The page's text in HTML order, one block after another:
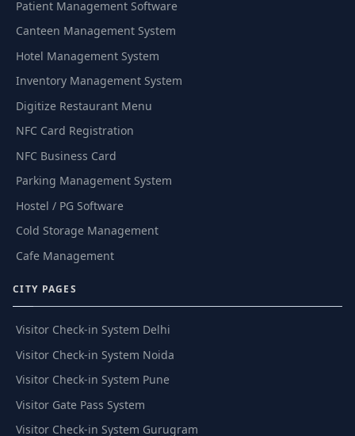
Patient Management Software
Canteen Management System
Hotel Management System
Inventory Management System
Digitize Restaurant Menu
NFC Card Registration
NFC Business Card
Parking Management System
Hostel / PG Software
Cold Storage Management
Cafe Management
CITY PAGES
Visitor Check-in System Delhi
Visitor Check-in System Noida
Visitor Check-in System Pune
Visitor Gate Pass System
Visitor Check-in System Gurugram